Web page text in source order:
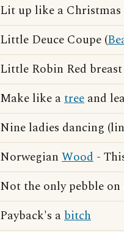
Lit up like a Christmas
Little Deuce Coupe (
Little Robin Red
Make like atree and
Nine ladies dancing
Norwegian Wood -
Not the only pebble on
Payback's abitch